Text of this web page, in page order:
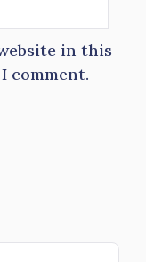
in this
comment.